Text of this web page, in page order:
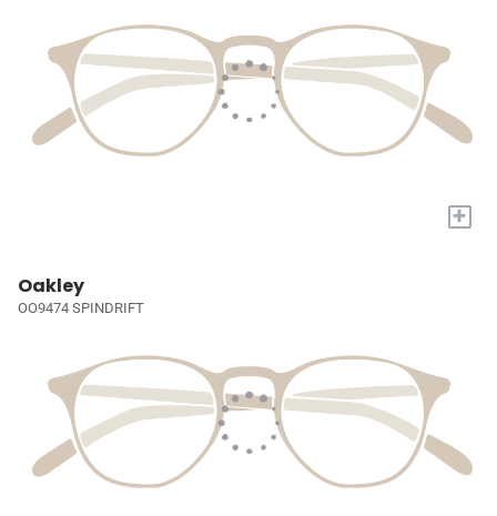
+
Oakley
OO9474 SPINDRIFT